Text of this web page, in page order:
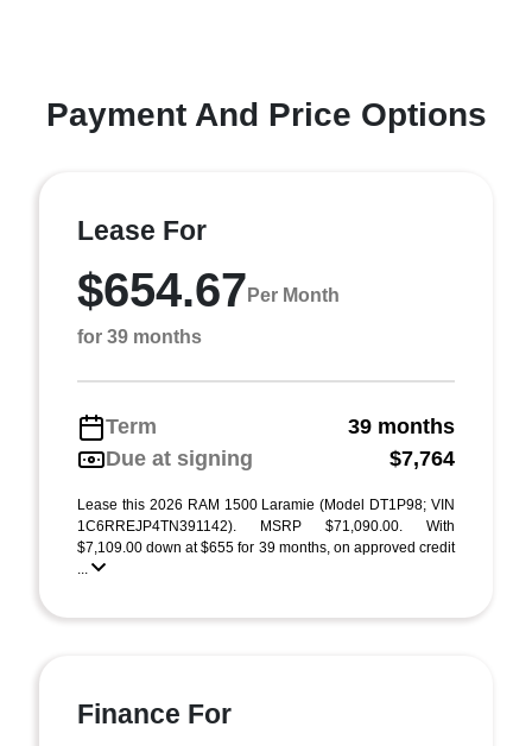
Payment And Price Options
Lease For
$654.67 Per Month
for 39 months
Term
39 months
Due at signing
$7,764
Lease this 2026 RAM 1500 Laramie (Model DT1P98; VIN
1C6RREJP4TN391142). MSRP $71,090.00. With
$7,109.00 down at $655 for 39 months, on approved credit
...
Finance For